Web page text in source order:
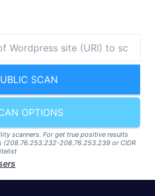
SCAN
OPTIONS
scanners. For get true positive results
(208.76.253.232-208.76.253.239 or CIDR